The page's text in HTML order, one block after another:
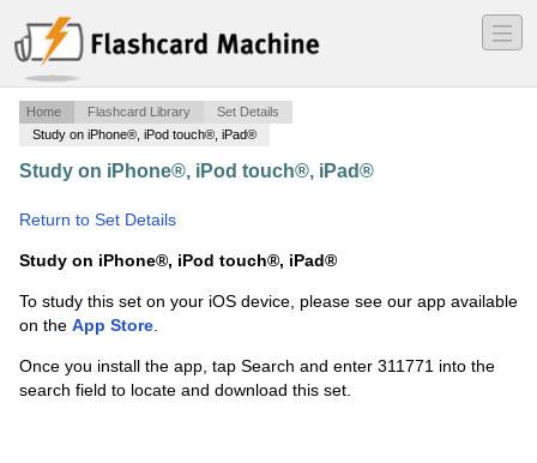
―
―
―
Home Flashcard Library
Set Details
Study on iPhone®, iPod touch®, iPad®
Study on iPhone®, iPod touch®, iPad®
Return to Set Details
Study on iPhone®, iPod touch®, iPad®
To study this set on your iOS device, please see our app available
on the App Store.
Once you install the app, tap Search and enter 311771 into the
search field to locate and download this set.